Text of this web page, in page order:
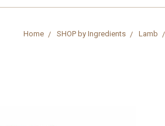
Home SHOP by Ingredients Lamb